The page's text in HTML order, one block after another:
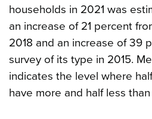
households in 2021 was
an increase of 21 percent
2018 and an increase of 39
survey of its type in 2015.
indicates the level where
have more and half less